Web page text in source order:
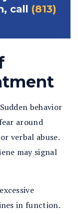
call (813)
behavior
around
verbal abuse.
may signal
in function.